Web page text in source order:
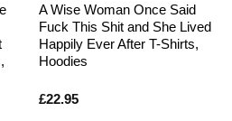
A Wise Woman Once Said
Fuck This Shit and She Lived
Happily Ever After T-Shirts,
Hoodies
£22.95